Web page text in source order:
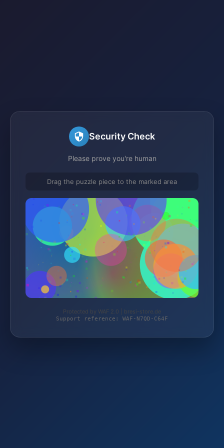
Security Check
Please prove you're human
Drag the puzzle piece to the marked area
Protected by WAF 2.0 | bresi-store.de
Support reference: WAF-N7QD-C64F